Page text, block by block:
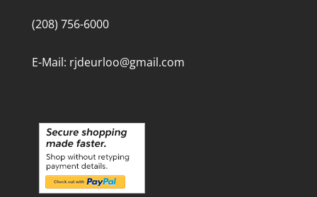
(208) 756-6000
E-Mail: rjdeurloo@gmail.com